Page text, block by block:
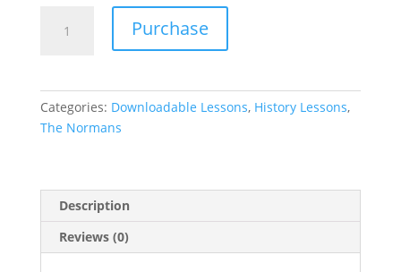
Battle
quantity
Purchase
Categories: Downloadable Lessons, History Lessons,
The Normans
Description
Reviews (0)